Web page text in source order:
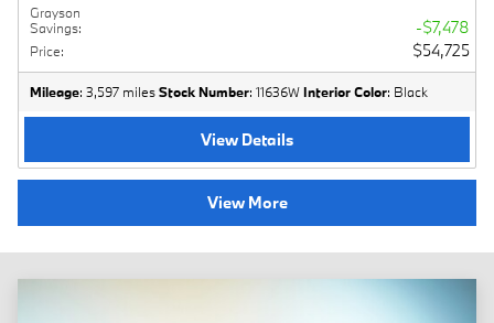
Grayson
Savings: $7,478
Price: $54,725
Mileage: 3,597 milesStock Number: 11636WInterior Color: Black
View Details
View More